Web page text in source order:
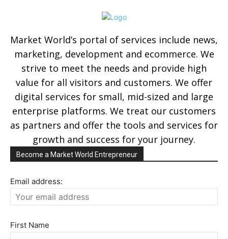
Market World’s portal of services include news,
marketing, development and ecommerce. We
strive to meet the needs and provide high
value for all visitors and customers. We offer
digital services for small, mid-sized and large
enterprise platforms. We treat our customers
as partners and offer the tools and services for
growth and success for your journey.
Become a Market World Entrepreneur
Email address:
First Name